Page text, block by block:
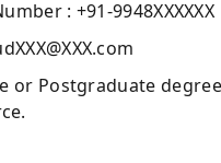
: +91-9948XXXXXX
or Postgraduate